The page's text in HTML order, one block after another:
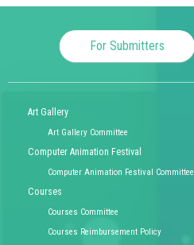
For Submitters
Art Gallery
Art Gallery Committee
Computer Animation Festival
Computer Animation Festival Committee
Courses
Courses Committee
Courses Reimbursement Policy